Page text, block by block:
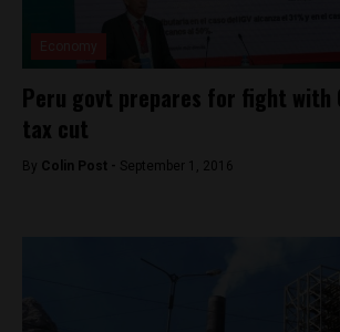
Peru govt prepares for fight with
tax cut
By Colin Post - September 1, 2016